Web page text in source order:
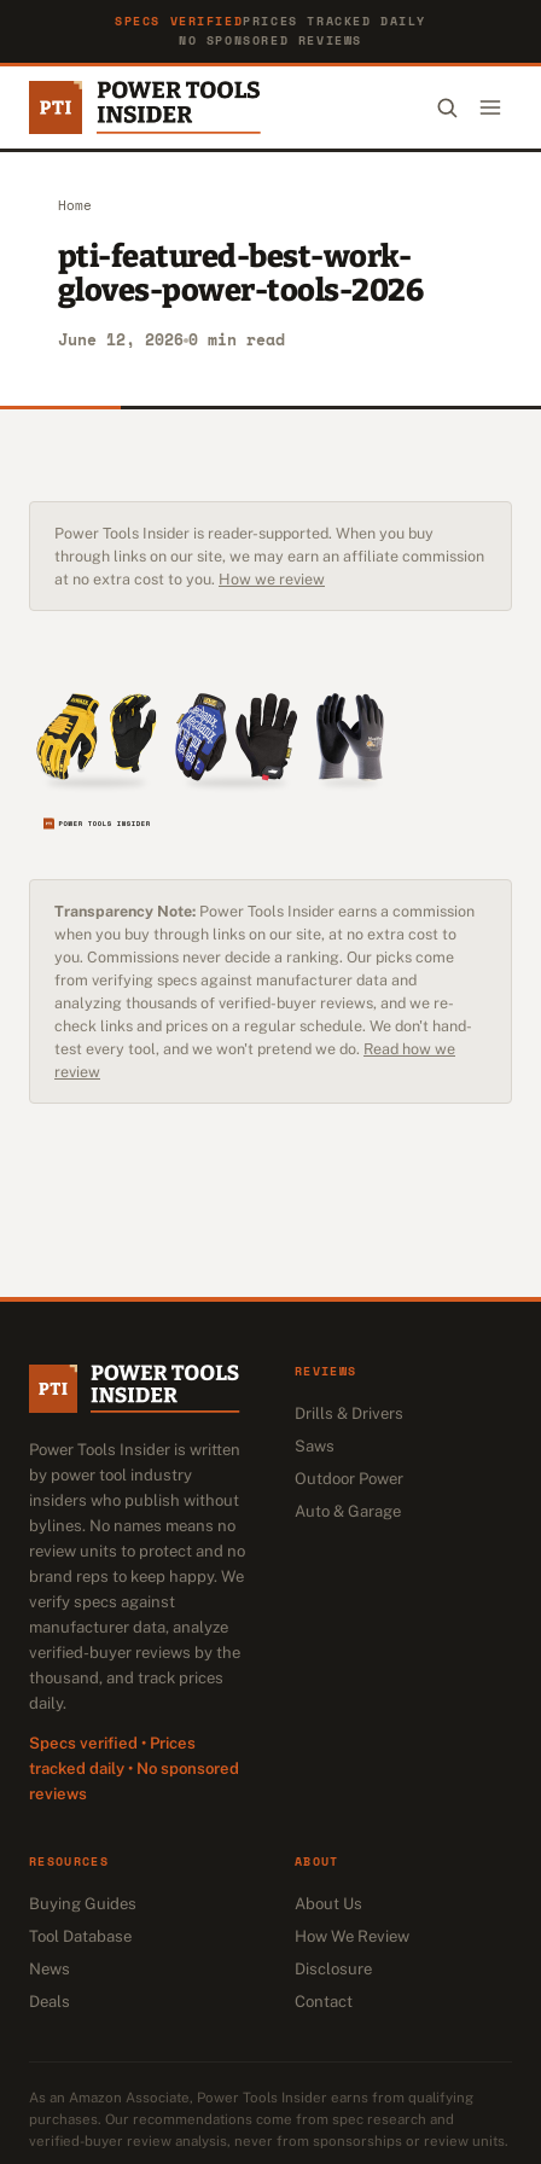
SPECS VERIFIEDPRICES TRACKED DAILY
NO SPONSORED REVIEWS
Home
pti-featured-best-work-
gloves-power-tools-2026
June 12, 2026 0 min read
Power Tools Insider is reader-supported. When you buy
through links on our site, we may earn an affiliate commission
at no extra cost to you. How we review
Transparency Note: Power Tools Insider earns a commission
when you buy through links on our site, at no extra cost to
you. Commissions never decide a ranking. Our picks come
from verifying specs against manufacturer data and
analyzing thousands of verified-buyer reviews, and we re-
check links and prices on a regular schedule. We don't hand-
test every tool, and we won't pretend we do. Read how we
review
Power Tools Insider is written
by power tool industry
insiders who publish without
bylines. No names means no
review units to protect and no
brand reps to keep happy. We
verify specs against
manufacturer data, analyze
verified-buyer reviews by the
thousand, and track prices
daily.
Specs verified • Prices
tracked daily • No sponsored
reviews
REVIEWS
Drills & Drivers
Saws
Outdoor Power
Auto & Garage
RESOURCES
Buying Guides
Tool Database
News
Deals
ABOUT
About Us
How We Review
Disclosure
Contact
As an Amazon Associate, Power Tools Insider earns from qualifying
purchases. Our recommendations come from spec research and
verified-buyer review analysis, never from sponsorships or review units.